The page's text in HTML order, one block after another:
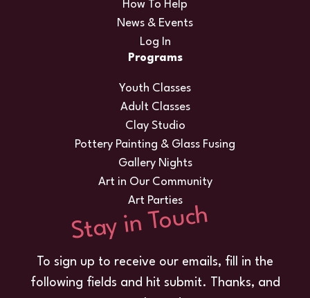
How To Help
News & Events
Log In
Programs
Youth Classes
Adult Classes
Clay Studio
Pottery Painting & Glass Fusing
Gallery Nights
Art in Our Community
Art Parties
Stay in Touch
To sign up to receive our emails, fill in the
following fields and hit submit. Thanks, and